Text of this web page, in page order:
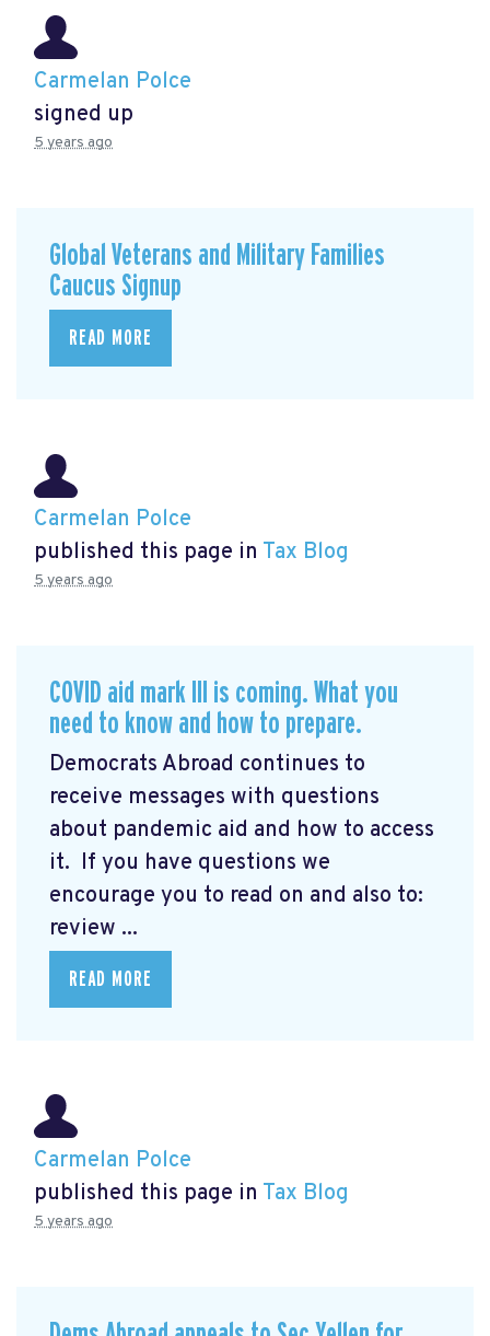
Carmelan Polce
signed up
5 years ago
Global Veterans and Military Families
Caucus Signup
READ MORE
Carmelan Polce
published this page in Tax Blog
5 years ago
COVID aid mark III is coming. What you
need to know and how to prepare.
Democrats Abroad continues to
receive messages with questions
about pandemic aid and how to access
it. If you have questions we
encourage you to read on and also to:
review ...
READ MORE
Carmelan Polce
published this page in Tax Blog
5 years ago